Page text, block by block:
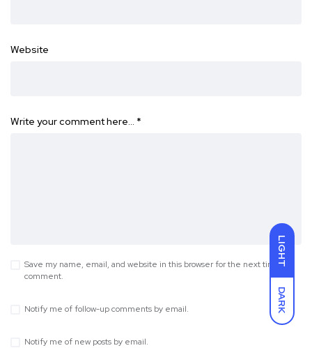
LIGHT
DARK
Website
Write your comment here… *
Save my name, email, and website in this browser for the next time I
comment.
Notify me of follow-up comments by email.
Notify me of new posts by email.